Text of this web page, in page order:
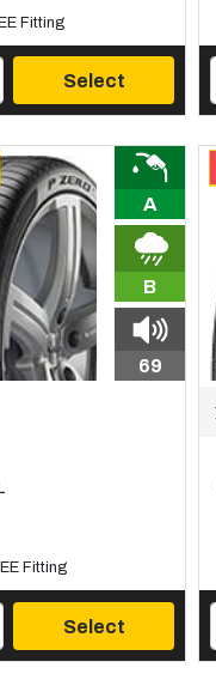
Fitting
Select
A
B
69
Fitting
Select